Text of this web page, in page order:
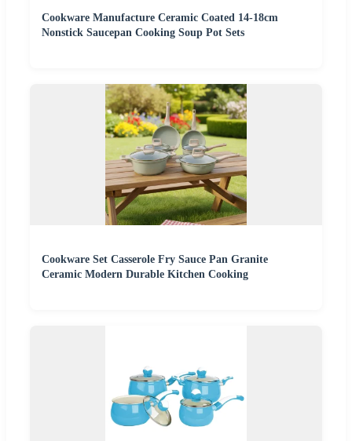
Cookware Manufacture Ceramic Coated 14-18cm
Nonstick Saucepan Cooking Soup Pot Sets
Cookware Set Casserole Fry Sauce Pan Granite
Ceramic Modern Durable Kitchen Cooking